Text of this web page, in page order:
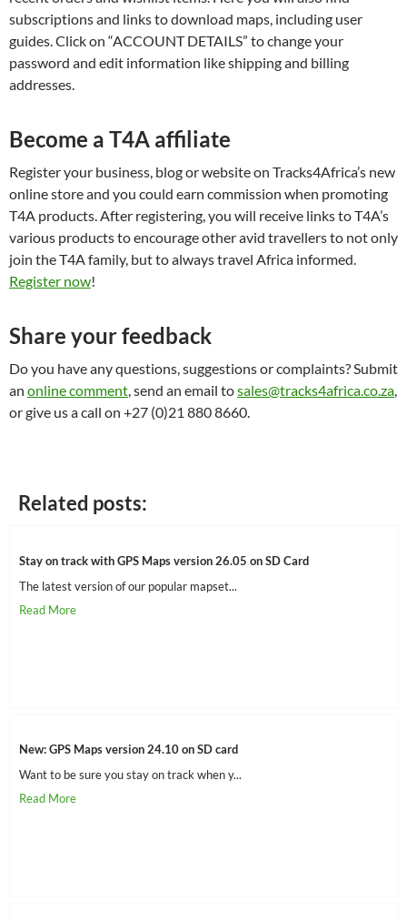
subscriptions and links to download maps, including user
guides. Click on “ACCOUNT DETAILS” to change your
password and edit information like shipping and billing
addresses.
Become a T4A affiliate
Register your business, blog or website on Tracks4Africa’s new
online store and you could earn commission when promoting
T4A products. After registering, you will receive links to T4A’s
various products to encourage other avid travellers to not only
join the T4A family, but to always travel Africa informed.
Register now!
Share your feedback
Do you have any questions, suggestions or complaints? Submit
an online comment , send an email tosales@tracks4africa.co.za
or give us a call on +27 (0)21 880 8660.
Related posts:
Stay on track with GPS Maps version 26.05 on SD Card
The latest version of our popular mapset...
New: GPS Maps version 24.10 on SD card
Want to be sure you stay on track when y...